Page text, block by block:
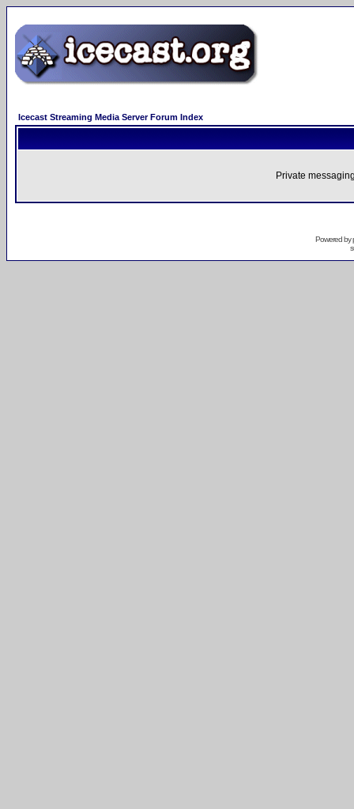
Icecast Streaming Media Server Forum Index
Private
Powered by